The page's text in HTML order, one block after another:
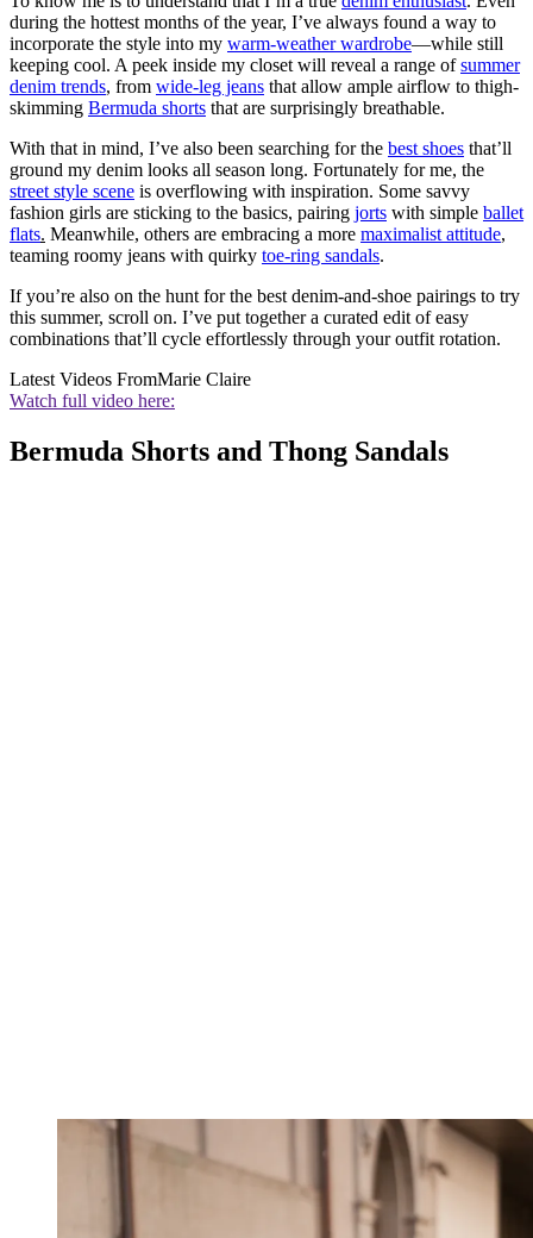
during the hottest months of the year, I’ve always found a way to
incorporate the style into my warm-weather wardrobe—while still
keeping cool. A peek inside my closet will reveal a range ofsummer
denim trends, from wide-leg jeans that allow ample airflow to thigh-
skimming Bermuda shorts that are surprisingly breathable.
With that in mind, I’ve also been searching for the best shoes that’ll
ground my denim looks all season long. Fortunately for me, the
street style scene is overflowing with inspiration. Some savvy
fashion girls are sticking to the basics, pairing jorts with simple ballet
flats. Meanwhile, others are embracing a more maximalist attitude,
teaming roomy jeans with quirky toe-ring sandals.
If you’re also on the hunt for the best denim-and-shoe pairings to try
this summer, scroll on. I’ve put together a curated edit of easy
combinations that’ll cycle effortlessly through your outfit rotation.
Latest Videos FromMarie Claire
Watch full video here:
Bermuda Shorts and Thong Sandals